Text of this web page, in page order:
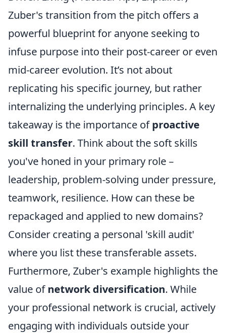
Zuber's transition from the pitch offers a
powerful blueprint for anyone seeking to
infuse purpose into their post-career or even
mid-career evolution. It’s not about
replicating his specific journey, but rather
internalizing the underlying principles. A key
takeaway is the importance ofproactive
skill transfer. Think about the soft skills
you've honed in your primary role –
leadership, problem-solving under pressure,
teamwork, resilience. How can these be
repackaged and applied to new domains?
Consider creating a personal 'skill audit'
where you list these transferable assets.
Furthermore, Zuber's example highlights the
value ofnetwork diversification. While
your professional network is crucial, actively
engaging with individuals outside your